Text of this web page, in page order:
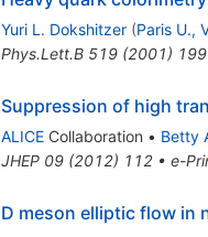
Yuri L. Dokshitzer (Paris U.,
Phys.Lett.B 519(2001)
Suppression of high
ALICECollaboration • Betty
JHEP 09(2012) 112• e-
D meson elliptic flow in